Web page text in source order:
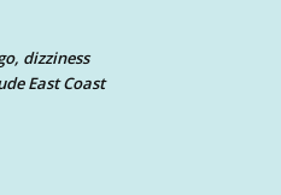
dizziness
East Coast